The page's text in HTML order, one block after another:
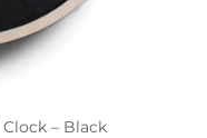
– Black